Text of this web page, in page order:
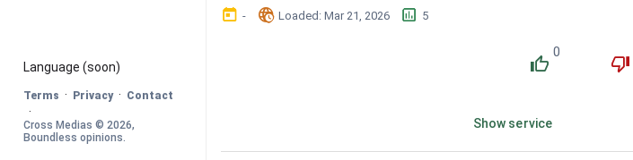
Language (soon)
Terms · Privacy · Contact
·
Cross Medias © 2026
Boundless opinions.
󰃶 - 󱉊 Loaded: Mar 21, 2026 󱕎 5
󰔔
0
󰔒
Show service